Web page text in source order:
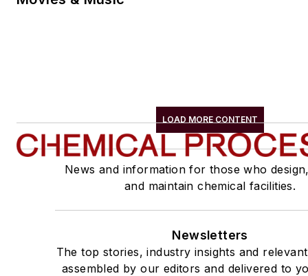
LOAD MORE CONTENT
News and information for those who
and maintain chemical facilities.
Newsletters
The top stories, industry insights and
assembled by our editors and delivered to